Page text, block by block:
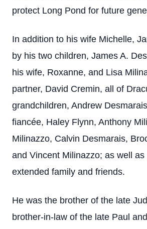
protect Long Pond for future
In addition to his wife Michelle,
by his two children, James A.
his wife, Roxanne, and Lisa
partner, David Cremin, all of
grandchildren, Andrew
fiancée, Haley Flynn, Anthony
Milinazzo, Calvin Desmarais,
and Vincent Milinazzo; as well
extended family and friends.
He was the brother of the late
brother-in-law of the late Paul